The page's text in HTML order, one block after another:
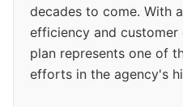
decades to come. With
efficiency and customer
plan represents one of
efforts in the agency's